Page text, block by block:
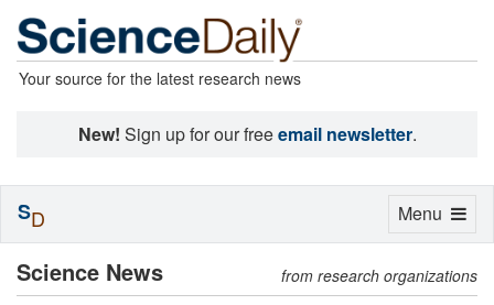
Your source for the latest research news
New! Sign up for our freeemail newsletter.
Science News from research organizations
Toggle
Menu
SD